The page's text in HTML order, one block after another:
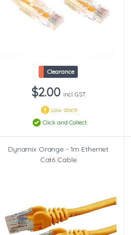
Clearance
$2.00 incl. GST
Low stock
Click and Collect
Dynamix Orange - 1m Ethernet
Cat6 Cable